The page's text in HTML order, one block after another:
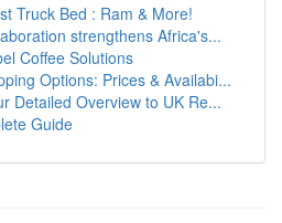
Truck Bed : Ram & More!
strengthens Africa's...
Coffee Solutions
Options: Prices & Availabi...
Detailed Overview to UK Re...
Guide